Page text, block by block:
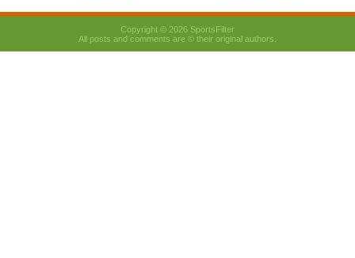
Copyright © 2026 SportsFilter
All posts and comments are © their original authors.